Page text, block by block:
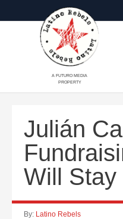
A FUTURO MEDIA
PROPERTY
Julián
Will Stay
By: Latino Rebels